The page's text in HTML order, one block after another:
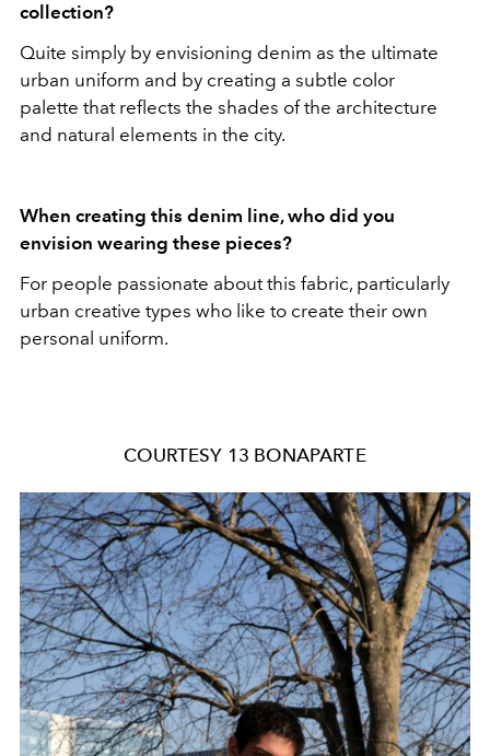
collection?
Quite simply by envisioning denim as the ultimate
urban uniform and by creating a subtle color
palette that reflects the shades of the architecture
and natural elements in the city.
When creating this denim line, who did you
envision wearing these pieces?
For people passionate about this fabric, particularly
urban creative types who like to create their own
personal uniform.
COURTESY 13 BONAPARTE